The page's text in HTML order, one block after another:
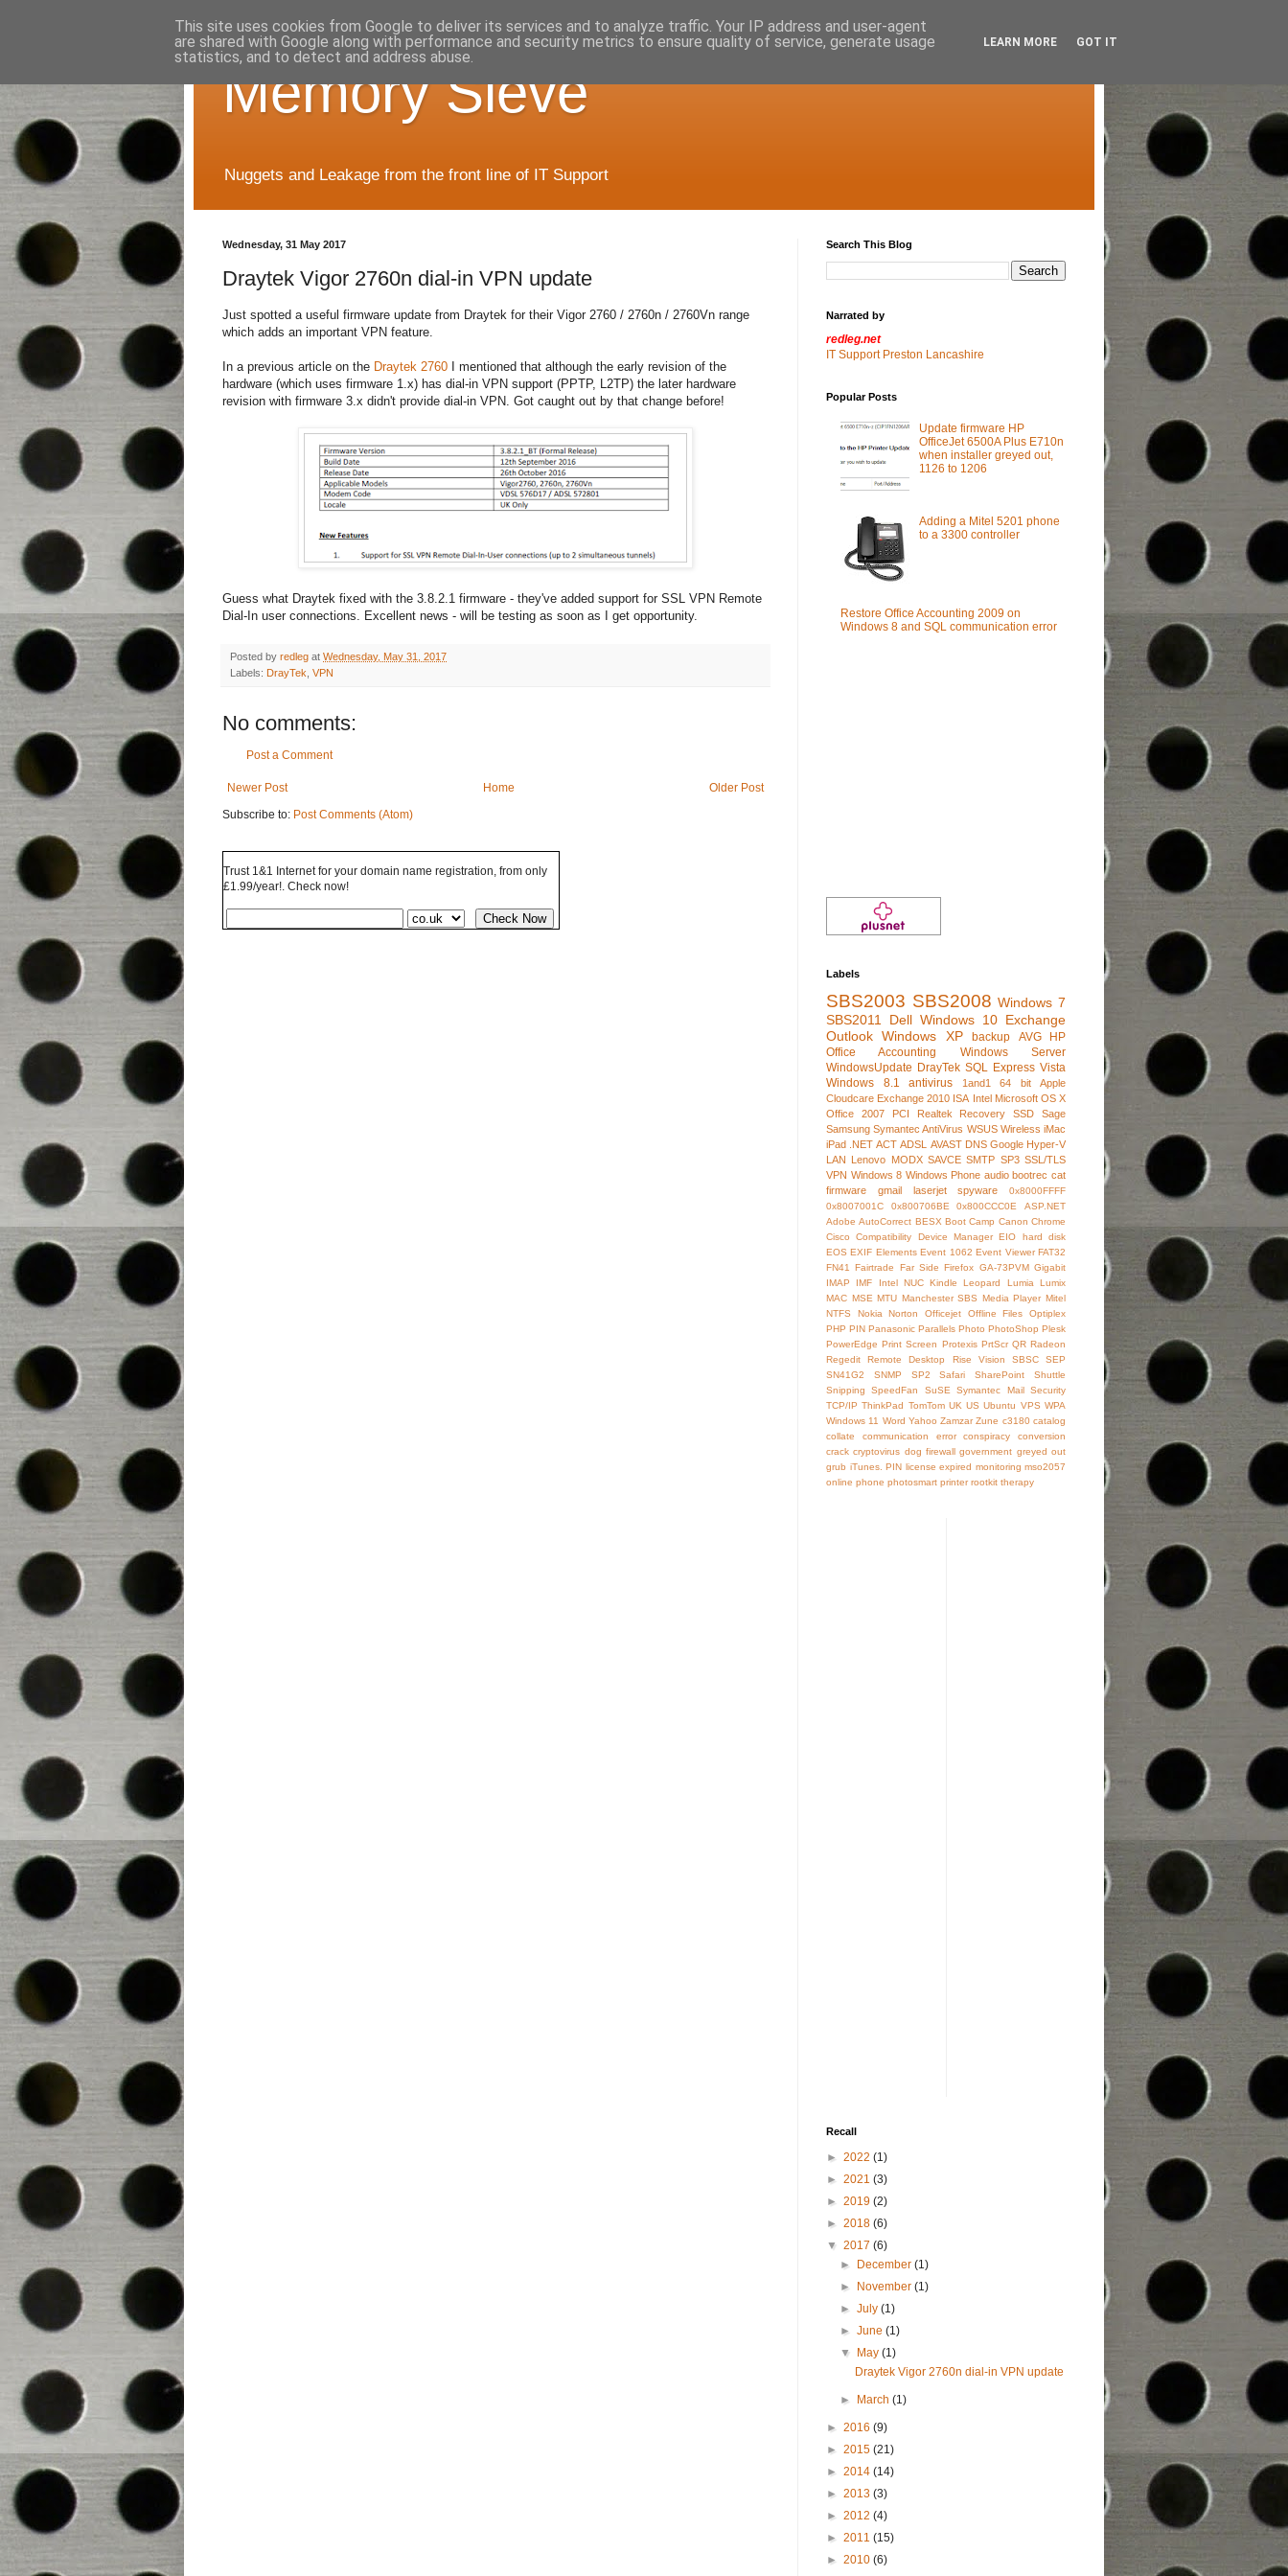
Memory Sieve
Nuggets and Leakage from the front line of IT Support
Wednesday, 31 May 2017
Draytek Vigor 2760n dial-in VPN update
Just spotted a useful firmware update from Draytek for their Vigor 2760 / 2760n / 2760Vn range
which adds an important VPN feature.
In a previous article on the Draytek 2760 I mentioned that although the early revision of the
hardware (which uses firmware 1.x) has dial-in VPN support (PPTP, L2TP) the later hardware
revision with firmware 3.x didn't provide dial-in VPN. Got caught out by that change before!
Guess what Draytek fixed with the 3.8.2.1 firmware - they've added support for SSL VPN Remote
Dial-In user connections. Excellent news - will be testing as soon as I get opportunity.
Posted by redleg at Wednesday, May 31, 2017
Labels: DrayTek VPN
No comments:
Post a Comment
Newer Post Older Post
Home
Subscribe to: Post Comments (Atom)
Trust 1&1 Internet for your domain name registration, from only
£1.99/year!. Check now!
Search This Blog
Narrated by
redleg.net
IT Support Preston Lancashire
Popular Posts
Update firmware HP
OfficeJet 6500A Plus E710n
when installer greyed out,
1126 to 1206
Adding a Mitel 5201 phone
to a 3300 controller
Restore Office Accounting 2009 on
Windows 8 and SQL communication error
Labels
SBS2003 SBS2008 Windows 7
SBS2011
Dell Windows 10 Exchange
Outlook Windows XP backup AVG
HP
Office Accounting
Windows Server
WindowsUpdate DrayTek SQL Express Vista
Windows 8.1
antivirus 1and1 64 bit
Apple
Cloudcare Exchange 2010 ISA Intel Microsoft OS X
Office 2007
PCI Realtek Recovery SSD
Sage
Samsung Symantec AntiVirus WSUS Wireless iMac
iPad .NET ACT ADSL AVAST DNS Google Hyper-V
LAN Lenovo MODX SAVCE SMTP SP3 SSL/TLS
VPN Windows 8 Windows Phone audio bootrec cat
firmware
gmail laserjet spyware
0x8000FFFF
0x8007001C
0x800706BE 0x800CCC0E
ASP.NET
Adobe AutoCorrect BESX Boot Camp Canon Chrome
Cisco
Compatibility Device Manager EIO hard disk
EOS EXIF Elements Event 1062 Event Viewer FAT32
FN41
Fairtrade Far Side Firefox GA-73PVM Gigabit
IMAP
IMF Intel NUC Kindle Leopard Lumia
Lumix
MAC MSE MTU Manchester SBS Media Player Mitel
NTFS
Nokia Norton Officejet Offline Files
Optiplex
PHP PIN Panasonic Parallels Photo PhotoShop Plesk
PowerEdge Print Screen Protexis PrtScr QR Radeon
Regedit
Remote Desktop Rise Vision SBSC
SEP
SN41G2
SNMP SP2 Safari SharePoint
Shuttle
Snipping
SpeedFan SuSE
Symantec Mail Security
TCP/IP ThinkPad TomTom UK US Ubuntu VPS WPA
Windows 11 Word Yahoo Zamzar Zune c3180 catalog
collate
communication error conspiracy
conversion
crack cryptovirus dog firewall government greyed out
grub iTunes. PIN license expired monitoring mso2057
online phone photosmart printer rootkit therapy
Recall
► 2022 (1)
► 2021 (3)
► 2019 (2)
► 2018 (6)
▼ 2017 (6)
►
December(1)
►
November(1)
►July(1)
►June(1)
▼
May(1)
Draytek Vigor 2760n dial-in VPN update
► March(1)
► 2016 (9)
► 2015 (21)
► 2014 (14)
► 2013 (3)
► 2012 (4)
► 2011 (15)
► 2010 (6)
This site uses cookies from Google to deliver its services and to analyze traffic. Your IP address and user-agent
are shared with Google along with performance and security metrics to ensure quality of service, generate usage
statistics, and to detect and address abuse.
LEARN MORE GOT IT